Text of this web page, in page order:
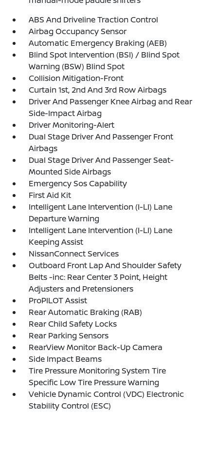
ABS And Driveline Traction Control
Airbag Occupancy Sensor
Automatic Emergency Braking (AEB)
Blind Spot Intervention (BSI) / Blind Spot
Warning (BSW) Blind Spot
Collision Mitigation-Front
Curtain 1st, 2nd And 3rd Row Airbags
Driver And Passenger Knee Airbag and Rear
Side-Impact Airbag
Driver Monitoring-Alert
Dual Stage Driver And Passenger Front
Airbags
Dual Stage Driver And Passenger Seat-
Mounted Side Airbags
Emergency Sos Capability
First Aid Kit
Intelligent Lane Intervention (I-LI) Lane
Departure Warning
Intelligent Lane Intervention (I-LI) Lane
Keeping Assist
NissanConnect Services
Outboard Front Lap And Shoulder Safety
Belts -inc: Rear Center 3 Point, Height
Adjusters and Pretensioners
ProPILOT Assist
Rear Automatic Braking (RAB)
Rear Child Safety Locks
Rear Parking Sensors
RearView Monitor Back-Up Camera
Side Impact Beams
Tire Pressure Monitoring System Tire
Specific Low Tire Pressure Warning
Vehicle Dynamic Control (VDC) Electronic
Stability Control (ESC)